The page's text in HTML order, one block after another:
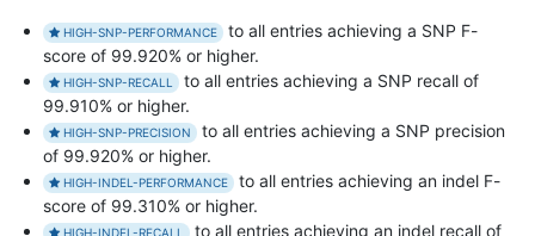
HIGH-SNP-PERFORMANCE
to all entries achieving a SNP F-
score of 99.920% or higher.
HIGH-SNP-RECALL
to all entries achieving a SNP recall of
99.910% or higher.
HIGH-SNP-PRECISION
to all entries achieving a SNP precision
of 99.920% or higher.
HIGH-INDEL-PERFORMANCE
to all entries achieving an indel F-
score of 99.310% or higher.
HIGH-INDEL-RECALL to all entries achieving an indel recall of